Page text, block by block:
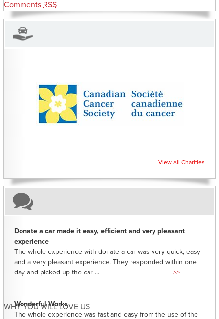
Comments RSS
CHARITIES YOU CAN HELP SUPPORT
View All Charities
WHY YOU WILL LOVE US
Donate a car made it easy, efficient and very pleasant
experience
The whole experience with donate a car was very quick, easy
and a very pleasant experience. They responded within one
day and picked up the car ...
>>
Wonderful Works
The whole experience was fast and easy from the use of the